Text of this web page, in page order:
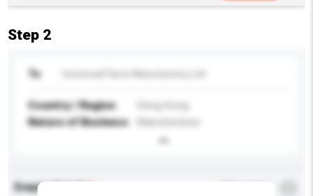
Step 2
To
Country / Region
Hong Kong
Nature of Business
Manufacturer
Enquiry Details